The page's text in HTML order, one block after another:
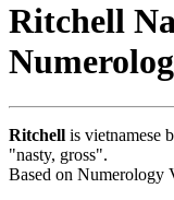
Ritchell
Ritchell is vietnamese
"nasty, gross".
Based on Numerology